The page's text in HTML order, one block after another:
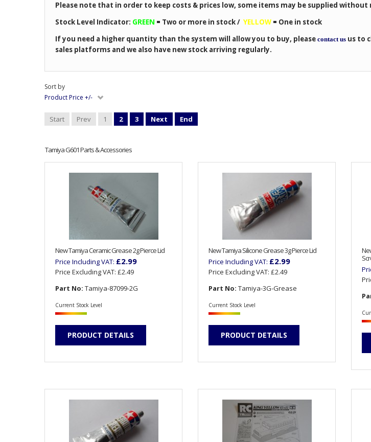
Please note that in order to keep costs & prices low, some items may be supplied without
Stock Level Indicator: GREEN = Two or more in stock / YELLOW = One in stock
If you need a higher quantity than the system will allow you to buy, please contact us us to
sales platforms and we also have new stock arriving regularly.
Sort by
Product Price +/-
Start Prev 1 2 3 Next End
Tamiya G601 Parts & Accessories
New Tamiya Ceramic Grease 2g Pierce Lid
Price Including VAT: £2.99
Price Excluding VAT: £2.49
Part No: Tamiya-87099-2G
Current Stock Level
PRODUCT DETAILS
New Tamiya Silicone Grease 3g Pierce Lid
Price Including VAT: £2.99
Price Excluding VAT: £2.49
Part No: Tamiya-3G-Grease
Current Stock Level
PRODUCT DETAILS